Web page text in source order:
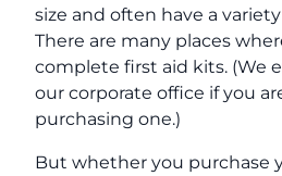
size and often have a
There are many places
complete first aid kits. (We
our corporate office if you
purchasing one.)
But whether you purchase